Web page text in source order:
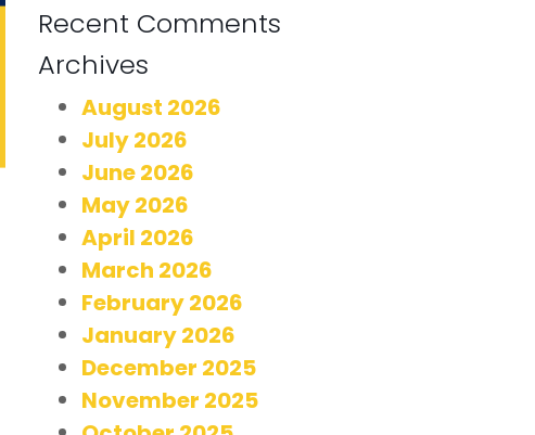
Recent Comments
Archives
August 2026
July 2026
June 2026
May 2026
April 2026
March 2026
February 2026
January 2026
December 2025
November 2025